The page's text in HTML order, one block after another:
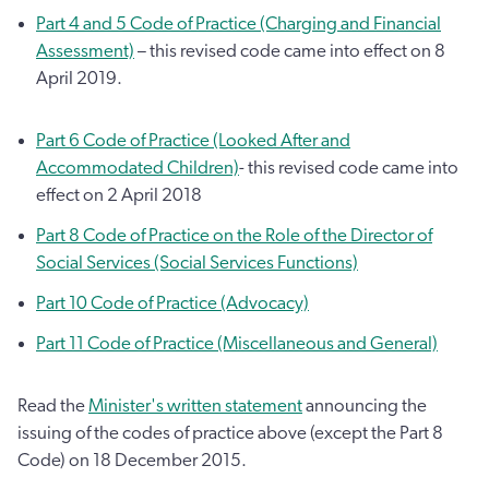
Part 4 and 5 Code of Practice (Charging and Financial
Assessment) – this revised code came into effect on 8
April 2019.
Part 6 Code of Practice (Looked After and
Accommodated Children)- this revised code came into
effect on 2 April 2018
Part 8 Code of Practice on the Role of the Director of
Social Services (Social Services Functions)
Part 10 Code of Practice (Advocacy)
Part 11 Code of Practice (Miscellaneous and General)
Read the Minister's written statementannouncing the
issuing of the codes of practice above (except the Part 8
Code) on 18 December 2015.